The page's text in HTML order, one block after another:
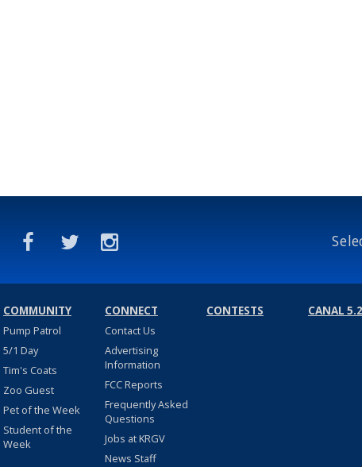
COMMUNITY
Pump Patrol
5/1 Day
Tim's Coats
Zoo Guest
Pet of the Week
Student of the
Week
CONNECT
Contact Us
Advertising
Information
FCC Reports
Frequently Asked
Questions
Jobs at KRGV
News Staff
CONTESTS CANAL 5.2